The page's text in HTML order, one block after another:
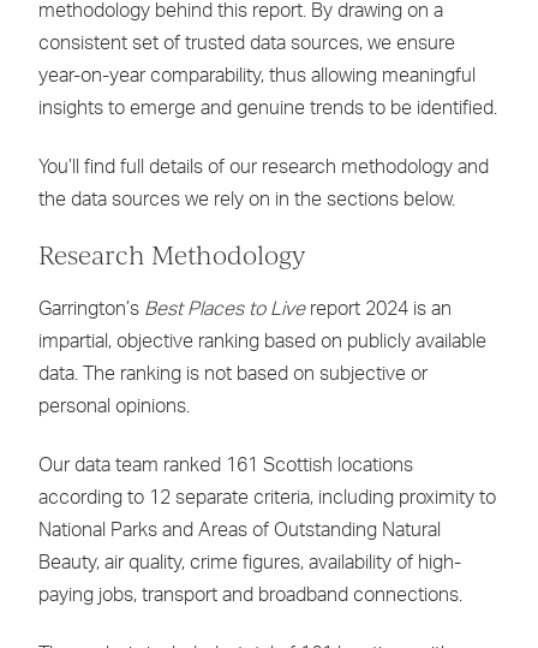
methodology behind this report. By drawing on a
consistent set of trusted data sources, we ensure
year-on-year comparability, thus allowing meaningful
insights to emerge and genuine trends to be identified.
You’ll find full details of our research methodology and
the data sources we rely on in the sections below.
Research Methodology
Garrington’s Best Places to Livereport 2024 is an
impartial, objective ranking based on publicly available
data. The ranking is not based on subjective or
personal opinions.
Our data team ranked 161 Scottish locations
according to 12 separate criteria, including proximity to
National Parks and Areas of Outstanding Natural
Beauty, air quality, crime figures, availability of high-
paying jobs, transport and broadband connections.